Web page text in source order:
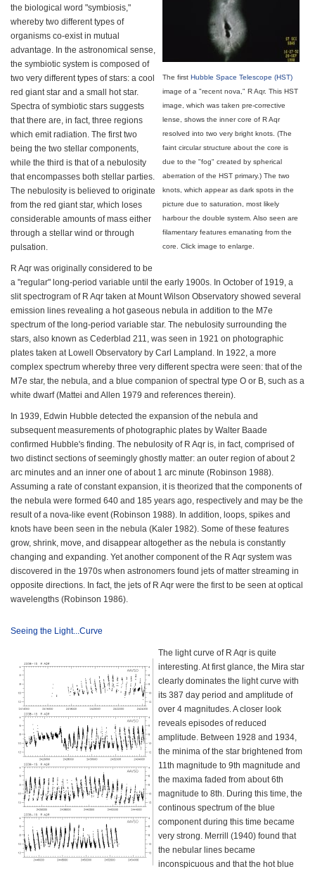
The first Hubble Space Telescope (HST)
image of a "recent nova," R Aqr. This HST
image, which was taken pre-corrective
lense, shows the inner core of R Aqr
resolved into two very bright knots. (The
faint circular structure about the core is
due to the "fog" created by spherical
aberration of the HST primary.) The two
knots, which appear as dark spots in the
picture due to saturation, most likely
harbour the double system. Also seen are
filamentary features emanating from the
core. Click image to enlarge.
the biological word "symbiosis,"
whereby two different types of
organisms co-exist in mutual
advantage. In the astronomical sense,
the symbiotic system is composed of
two very different types of stars: a cool
red giant star and a small hot star.
Spectra of symbiotic stars suggests
that there are, in fact, three regions
which emit radiation. The first two
being the two stellar components,
while the third is that of a nebulosity
that encompasses both stellar parties.
The nebulosity is believed to originate
from the red giant star, which loses
considerable amounts of mass either
through a stellar wind or through
pulsation.
R Aqr was originally considered to be
a "regular" long-period variable until the early 1900s. In October of 1919, a
slit spectrogram of R Aqr taken at Mount Wilson Observatory showed several
emission lines revealing a hot gaseous nebula in addition to the M7e
spectrum of the long-period variable star. The nebulosity surrounding the
stars, also known as Cederblad 211, was seen in 1921 on photographic
plates taken at Lowell Observatory by Carl Lampland. In 1922, a more
complex spectrum whereby three very different spectra were seen: that of the
M7e star, the nebula, and a blue companion of spectral type O or B, such as a
white dwarf (Mattei and Allen 1979 and references therein).
In 1939, Edwin Hubble detected the expansion of the nebula and
subsequent measurements of photographic plates by Walter Baade
confirmed Hubble's finding. The nebulosity of R Aqr is, in fact, comprised of
two distinct sections of seemingly ghostly matter: an outer region of about 2
arc minutes and an inner one of about 1 arc minute (Robinson 1988).
Assuming a rate of constant expansion, it is theorized that the components of
the nebula were formed 640 and 185 years ago, respectively and may be the
result of a nova-like event (Robinson 1988). In addition, loops, spikes and
knots have been seen in the nebula (Kaler 1982). Some of these features
grow, shrink, move, and disappear altogether as the nebula is constantly
changing and expanding. Yet another component of the R Aqr system was
discovered in the 1970s when astronomers found jets of matter streaming in
opposite directions. In fact, the jets of R Aqr were the first to be seen at optical
wavelengths (Robinson 1986).
Seeing the Light...Curve
The light curve of R Aqr is quite
interesting. At first glance, the Mira star
clearly dominates the light curve with
its 387 day period and amplitude of
over 4 magnitudes. A closer look
reveals episodes of reduced
amplitude. Between 1928 and 1934,
the minima of the star brightened from
11th magnitude to 9th magnitude and
the maxima faded from about 6th
magnitude to 8th. During this time, the
continous spectrum of the blue
component during this time became
very strong. Merrill (1940) found that
the nebular lines became
inconspicuous and that the hot blue